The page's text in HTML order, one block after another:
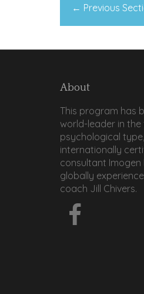
← Previous
About
This program has
world-leader in the
psychological
internationally
consultant Imogen
globally
coach Jill Chivers.